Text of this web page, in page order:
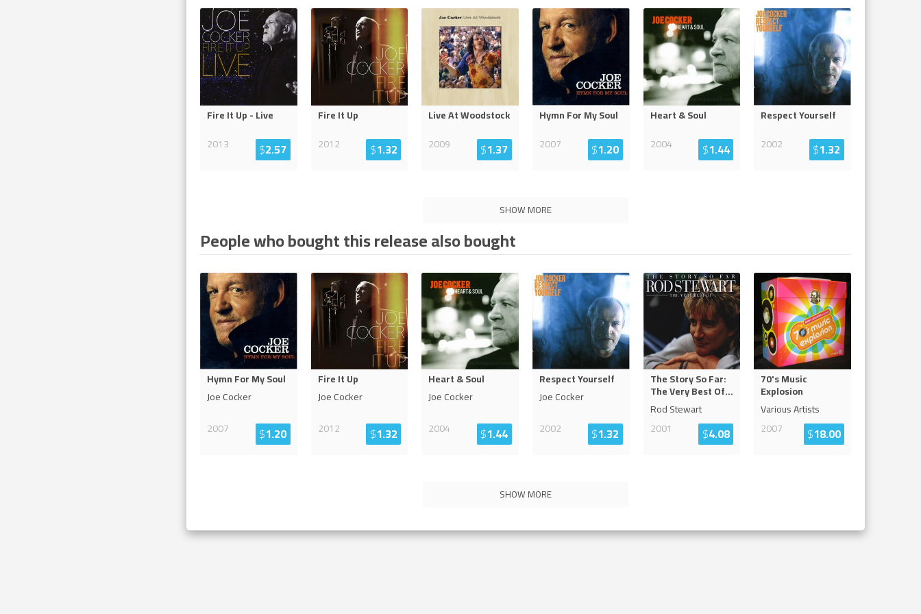
Fire It Up - Live
2013
$2.57
Fire It Up
2012
$1.32
Live At Woodstock
2009
$1.37
Hymn For My Soul
2007
$1.20
Heart & Soul
2004
$1.44
Respect Yourself
2002
$1.32
SHOW MORE
People who bought this release also bought
Hymn For My Soul
Joe Cocker
2007
$1.20
Fire It Up
Joe Cocker
2012
$1.32
Heart & Soul
Joe Cocker
2004
$1.44
Respect Yourself
Joe Cocker
2002
$1.32
The Story So Far:
The Very Best Of...
Rod Stewart
2001
$4.08
70's Music
Explosion
Various Artists
2007
$18.00
SHOW MORE